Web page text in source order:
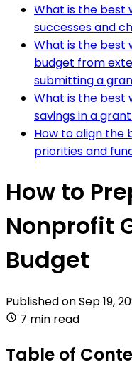
What is the best
successes and
What is the best
budget from
submitting a
What is the best
savings in a
How to align the
priorities and
How to
Nonprofit
Budget
Published onSep 19,
7 min read
Table of